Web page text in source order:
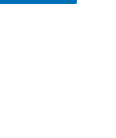
product